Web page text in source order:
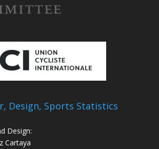
Design, Sports Statistics
Design:
Cartaya